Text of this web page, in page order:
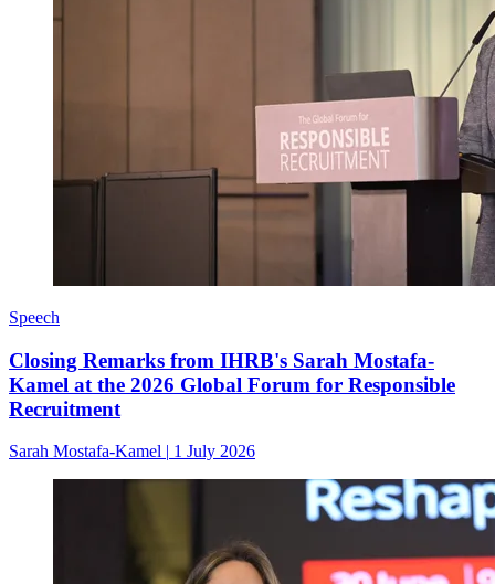
Speech
Closing Remarks from IHRB's Sarah Mostafa-
Kamel at the 2026 Global Forum for Responsible
Recruitment
Sarah Mostafa-Kamel | 1 July 2026